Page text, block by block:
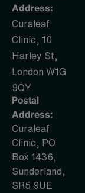
Address:
Curaleaf
Clinic, 10
Harley St,
London W1G
9QY
Postal
Address:
Curaleaf
Clinic, PO
Box 1436,
Sunderland,
SR5 9UE